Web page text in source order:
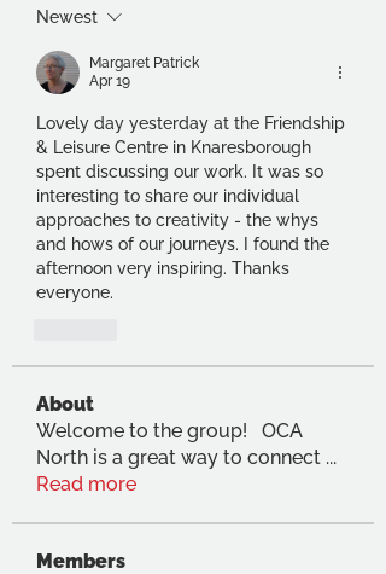
Newest
Margaret Patrick
Apr 19
Lovely day yesterday at the Friendship
& Leisure Centre in Knaresborough
spent discussing our work. It was so
interesting to share our individual
approaches to creativity - the whys
and hows of our journeys. I found the
afternoon very inspiring. Thanks
everyone.
About
Welcome to the group! OCA
North is a great way to connect ...
Read more
Members